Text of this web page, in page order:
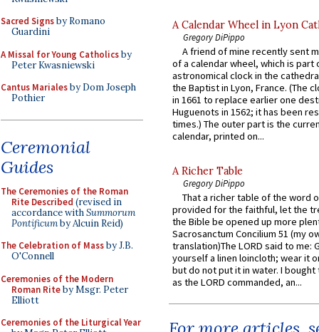
Sacred Signsby Romano
Guardini
A Missal for Young Catholicsby
Peter Kwasniewski
Cantus Marialesby Dom Joseph
Pothier
Ceremonial
Guides
The Ceremonies of the Roman
Rite Described (revised in
accordance withSummorum
Pontificumby Alcuin Reid)
The Celebration of Massby J.B.
O'Connell
Ceremonies of the Modern
Roman Riteby Msgr. Peter
Elliott
Ceremonies of the Liturgical Year
A Calendar Wheel in Lyon
Gregory DiPippo
A friend of mine recently sent
of a calendar wheel, which is part
astronomical clock in the
the Baptist in Lyon, France. (The
in 1661 to replace earlier one
Huguenots in 1562; it has been
times.) The outer part is the
calendar, printed on...
A Richer Table
Gregory DiPippo
That a richer table of the word
provided for the faithful, let the
the Bible be opened up more
Sacrosanctum Concilium 51 (my
translation)The LORD said to me:
yourself a linen loincloth; wear it
but do not put it in water. I
as the LORD commanded, an...